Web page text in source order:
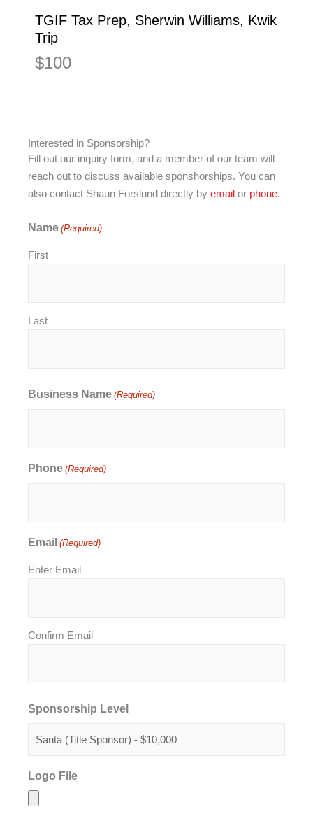
TGIF Tax Prep, Sherwin Williams, Kwik
Trip
$100
Interested in Sponsorship?
Fill out our inquiry form, and a member of our team will
reach out to discuss available sponshorships. You can
also contact Shaun Forslund directly by email or phone.
Name (Required)
First
Last
Business Name (Required)
Phone (Required)
Email (Required)
Enter Email
Confirm Email
Sponsorship Level
Logo File